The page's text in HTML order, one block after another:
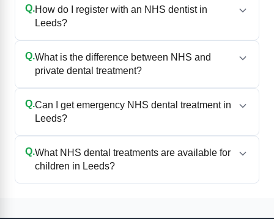
Q.How do I register with an NHS dentist in
Leeds?
Q.What is the difference between NHS and
private dental treatment?
Q.Can I get emergency NHS dental treatment in
Leeds?
Q.What NHS dental treatments are available for
children in Leeds?